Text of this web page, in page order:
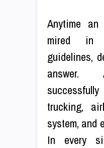
Anytime an
mired in
guidelines,
answer.
trucking,
system, and
In every